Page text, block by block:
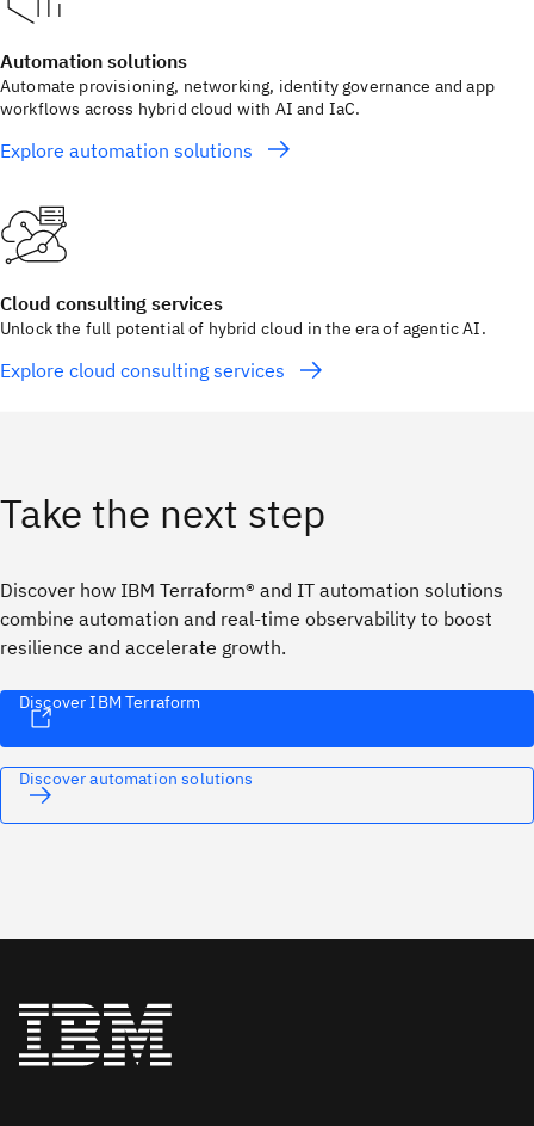
Automation solutions
Automate provisioning, networking, identity governance and app
workflows across hybrid cloud with AI and IaC.
Explore automation solutions
Cloud consulting services
Unlock the full potential of hybrid cloud in the era of agentic AI.
Explore cloud consulting services
Take the next step
Discover how IBM Terraform® and IT automation solutions
combine automation and real-time observability to boost
resilience and accelerate growth.
Discover IBM Terraform
Discover automation solutions